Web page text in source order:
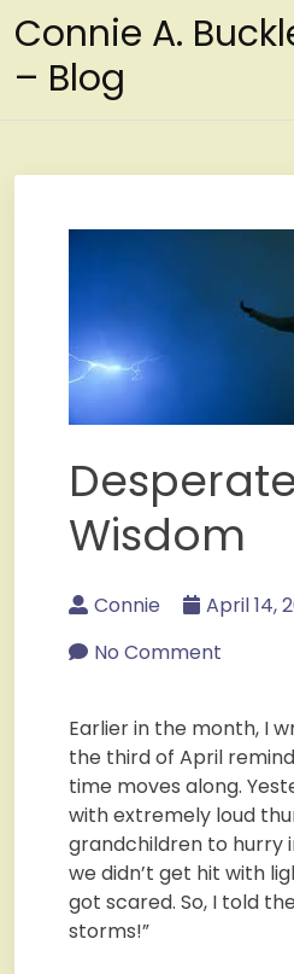
to
content
Connie A.
– Blog
Wisdom
Connie
April 14,
No Comment
Earlier in the month, I
the third of April
time moves along.
with extremely loud
grandchildren to hurry
we didn’t get hit with
got scared. So, I told
storms!”